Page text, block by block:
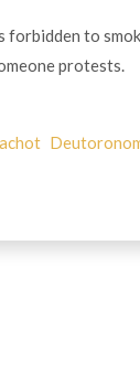
forbidden to
protests.